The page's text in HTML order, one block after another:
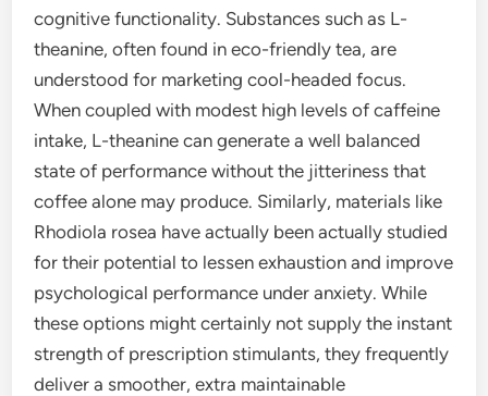
cognitive functionality. Substances such as L-
theanine, often found in eco-friendly tea, are
understood for marketing cool-headed focus.
When coupled with modest high levels of caffeine
intake, L-theanine can generate a well balanced
state of performance without the jitteriness that
coffee alone may produce. Similarly, materials like
Rhodiola rosea have actually been actually studied
for their potential to lessen exhaustion and improve
psychological performance under anxiety. While
these options might certainly not supply the instant
strength of prescription stimulants, they frequently
deliver a smoother, extra maintainable